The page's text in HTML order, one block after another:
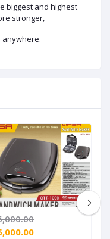
biggest and highest
stronger,
anywhere.